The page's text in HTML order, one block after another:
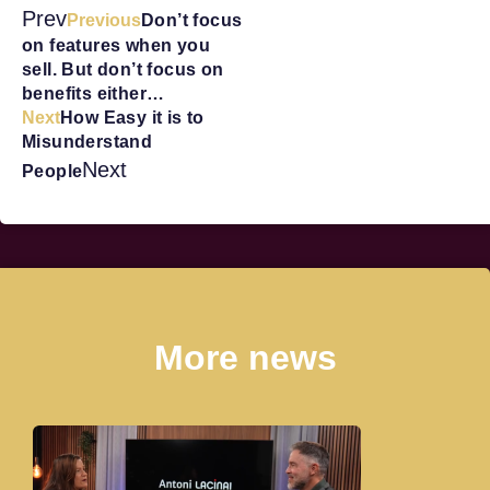
PrevPreviousDon’t focus
on features when you
sell. But don’t focus on
benefits either…
NextHow Easy it is to
Misunderstand
PeopleNext
More news